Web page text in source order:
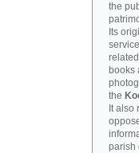
the
Its
books
the
It also
parish